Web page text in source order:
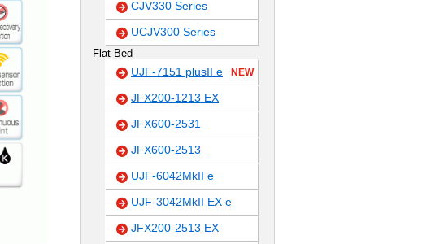
CJV330 Series
UCJV300 Series
Flat Bed
UJF-7151 plusII e NEW
JFX200-1213 EX
JFX600-2531
JFX600-2513
UJF-6042MkII e
UJF-3042MkII EX e
JFX200-2513 EX